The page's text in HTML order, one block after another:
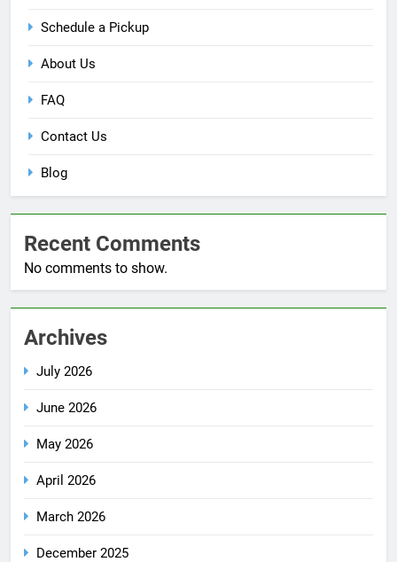
Schedule a Pickup
About Us
FAQ
Contact Us
Blog
Recent Comments
No comments to show.
Archives
July 2026
June 2026
May 2026
April 2026
March 2026
December 2025